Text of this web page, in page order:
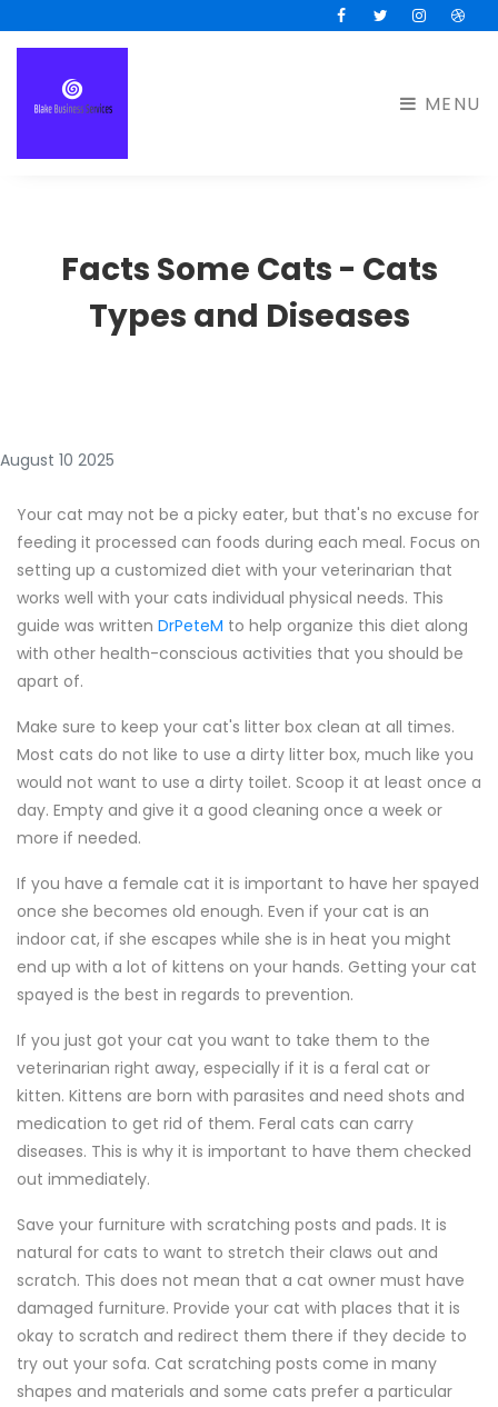
FacebookTwitterInstagram
MENU
Facts Some Cats - Cats
Types and Diseases
August 10 2025
Your cat may not be a picky eater, but that's no excuse for
feeding it processed can foods during each meal. Focus on
setting up a customized diet with your veterinarian that
works well with your cats individual physical needs. This
guide was written DrPeteM to help organize this diet along
with other health-conscious activities that you should be
apart of.
Make sure to keep your cat's litter box clean at all times.
Most cats do not like to use a dirty litter box, much like you
would not want to use a dirty toilet. Scoop it at least once a
day. Empty and give it a good cleaning once a week or
more if needed.
If you have a female cat it is important to have her spayed
once she becomes old enough. Even if your cat is an
indoor cat, if she escapes while she is in heat you might
end up with a lot of kittens on your hands. Getting your cat
spayed is the best in regards to prevention.
If you just got your cat you want to take them to the
veterinarian right away, especially if it is a feral cat or
kitten. Kittens are born with parasites and need shots and
medication to get rid of them. Feral cats can carry
diseases. This is why it is important to have them checked
out immediately.
Save your furniture with scratching posts and pads. It is
natural for cats to want to stretch their claws out and
scratch. This does not mean that a cat owner must have
damaged furniture. Provide your cat with places that it is
okay to scratch and redirect them there if they decide to
try out your sofa. Cat scratching posts come in many
shapes and materials and some cats prefer a particular